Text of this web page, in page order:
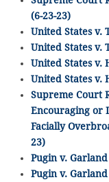
(6-23-23)
United States v.
United States v.
United States v.
United States v.
Supreme Court
Encouraging or
Facially
23)
Pugin v. Garland
Pugin v. Garland